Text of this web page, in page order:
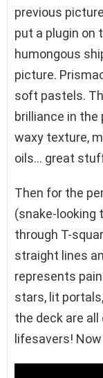
previous
put a plugin on
humongous
picture.
soft pastels.
brilliance in the
waxy texture,
oils… great
Then for the
(snake-looking
through T-
straight lines
represents
stars, lit
the deck are
lifesavers!